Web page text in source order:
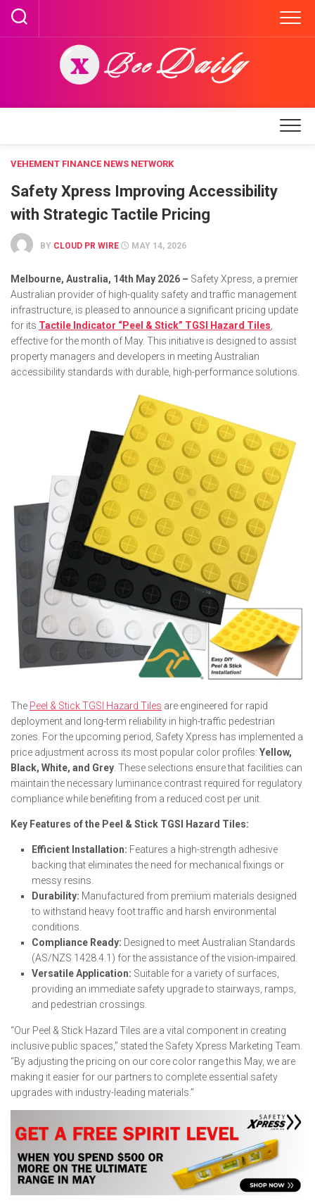
Skip
content
VEHEMENT FINANCE NEWS NETWORK
Safety Xpress Improving Accessibility
with Strategic Tactile Pricing
BY CLOUD PR WIRE MAY 14, 2026
Melbourne, Australia, 14th May 2026 – Safety Xpress, a premier
Australian provider of high-quality safety and traffic management
infrastructure, is pleased to announce a significant pricing update
for its Tactile Indicator “Peel & Stick” TGSI Hazard Tiles
effective for the month of May. This initiative is designed to assist
property managers and developers in meeting Australian
accessibility standards with durable, high-performance solutions.
The Peel & Stick TGSI Hazard Tiles are engineered for rapid
deployment and long-term reliability in high-traffic pedestrian
zones. For the upcoming period, Safety Xpress has implemented a
price adjustment across its most popular color profiles: Yellow,
Black, White, and Grey . These selections ensure that facilities can
maintain the necessary luminance contrast required for regulatory
compliance while benefiting from a reduced cost per unit.
Key Features of the Peel & Stick TGSI Hazard Tiles:
Efficient Installation: Features a high-strength adhesive
backing that eliminates the need for mechanical fixings or
messy resins.
Durability: Manufactured from premium materials designed
to withstand heavy foot traffic and harsh environmental
conditions.
Compliance Ready: Designed to meet Australian Standards
(AS/NZS 1428.4.1) for the assistance of the vision-impaired.
Versatile Application: Suitable for a variety of surfaces,
providing an immediate safety upgrade to stairways, ramps,
and pedestrian crossings.
“Our Peel & Stick Hazard Tiles are a vital component in creating
inclusive public spaces,” stated the Safety Xpress Marketing Team.
“By adjusting the pricing on our core color range this May, we are
making it easier for our partners to complete essential safety
upgrades with industry-leading materials.”